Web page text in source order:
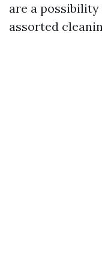
are a
assorted